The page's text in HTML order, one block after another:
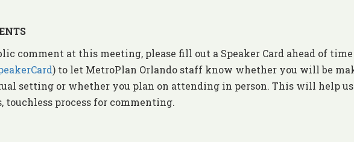
comment at this meeting, please fill out a Speaker Card ahead of time
) to let MetroPlan Orlando staff know whether you will be
setting or whether you plan on attending in person. This will help us
touchless process for commenting.